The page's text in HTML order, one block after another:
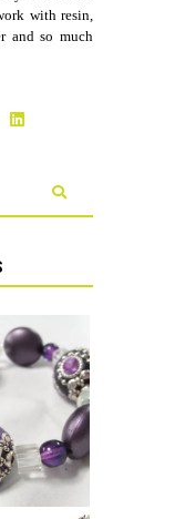
with resin,
and so much
HOW TO
KNOT
WON'T